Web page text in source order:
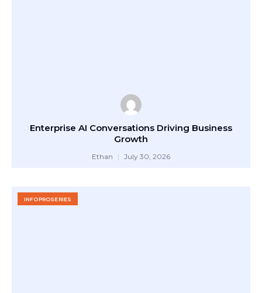
Enterprise AI Conversations Driving Business
Growth
Ethan July 30, 2026
INFOPROSERIES